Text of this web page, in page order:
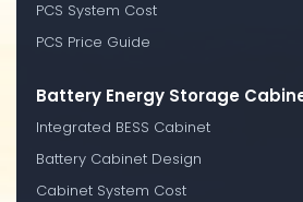
PCS System Cost
PCS Price Guide
Battery Energy Storage
Integrated BESS Cabinet
Battery Cabinet Design
Cabinet System Cost